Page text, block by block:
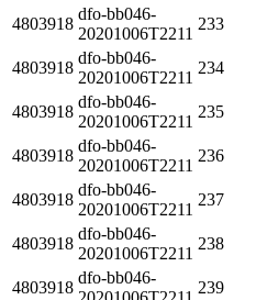
4803918
dfo-bb046-
20201006T2211
233
4803918
dfo-bb046-
20201006T2211
234
4803918
dfo-bb046-
20201006T2211
235
4803918
dfo-bb046-
20201006T2211
236
4803918
dfo-bb046-
20201006T2211
237
4803918
dfo-bb046-
20201006T2211
238
4803918
dfo-bb046-
239